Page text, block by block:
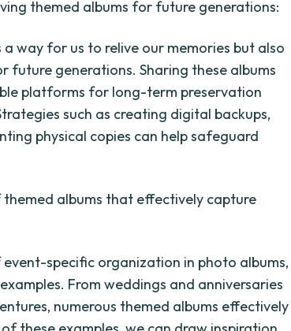
themed albums for future generations:
way for us to relive our memories but also
future generations. Sharing these albums
platforms for long-term preservation
such as creating digital backups,
physical copies can help safeguard
albums that effectively capture
specific organization in photo albums,
From weddings and anniversaries
numerous themed albums effectively